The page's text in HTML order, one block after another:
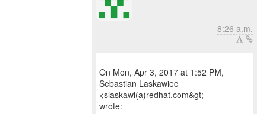
8:26 a.m.
On Mon, Apr 3, 2017 at 1:52 PM,
Sebastian Laskawiec
<slaskawi(a)redhat.com&gt;
wrote: